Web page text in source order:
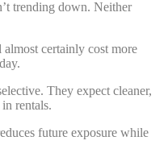
trending down. Neither
certainly cost more
They expect cleaner,
rentals.
future exposure while